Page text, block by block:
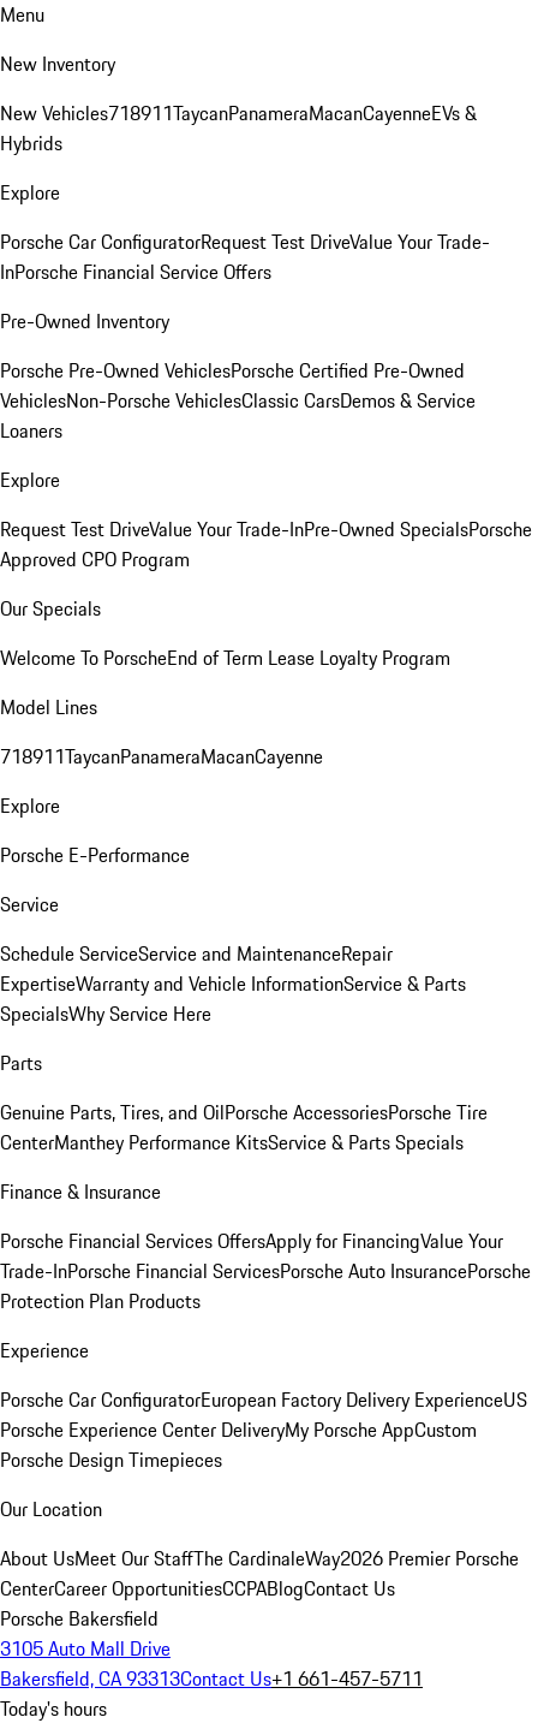
Menu
New Inventory
New Vehicles718911TaycanPanameraMacanCayenneEVs &
Hybrids
Explore
Porsche Car ConfiguratorRequest Test DriveValue Your Trade-
InPorsche Financial Service Offers
Pre-Owned Inventory
Porsche Pre-Owned VehiclesPorsche Certified Pre-Owned
VehiclesNon-Porsche VehiclesClassic CarsDemos & Service
Loaners
Explore
Request Test DriveValue Your Trade-InPre-Owned SpecialsPorsche
Approved CPO Program
Our Specials
Welcome To PorscheEnd of Term Lease Loyalty Program
Model Lines
718911TaycanPanameraMacanCayenne
Explore
Porsche E-Performance
Service
Schedule ServiceService and MaintenanceRepair
ExpertiseWarranty and Vehicle InformationService & Parts
SpecialsWhy Service Here
Parts
Genuine Parts, Tires, and OilPorsche AccessoriesPorsche Tire
CenterManthey Performance KitsService & Parts Specials
Finance & Insurance
Porsche Financial Services OffersApply for FinancingValue Your
Trade-InPorsche Financial ServicesPorsche Auto InsurancePorsche
Protection Plan Products
Experience
Porsche Car ConfiguratorEuropean Factory Delivery ExperienceUS
Porsche Experience Center DeliveryMy Porsche AppCustom
Porsche Design Timepieces
Our Location
About UsMeet Our StaffThe CardinaleWay2026 Premier Porsche
CenterCareer OpportunitiesCCPABlogContact Us
Porsche Bakersfield
3105 Auto Mall Drive
Bakersfield, CA 93313Contact Us+1 661-457-5711
Today's hours